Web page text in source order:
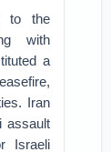
to the
with
a
Iran
assault
Israeli